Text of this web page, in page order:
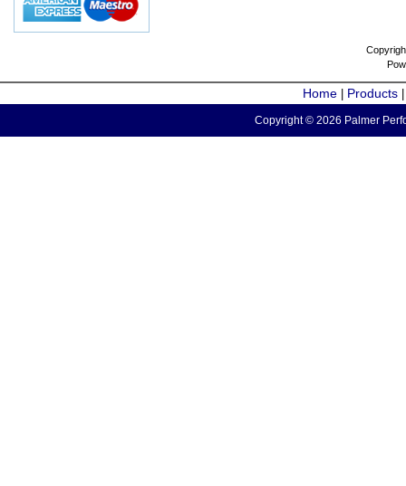
Home Products
Copyright © 2026 Palmer